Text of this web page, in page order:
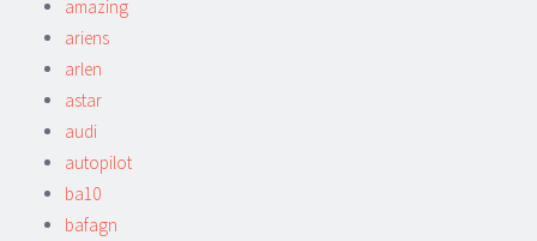
amazing
ariens
arlen
astar
audi
autopilot
ba10
bafagn